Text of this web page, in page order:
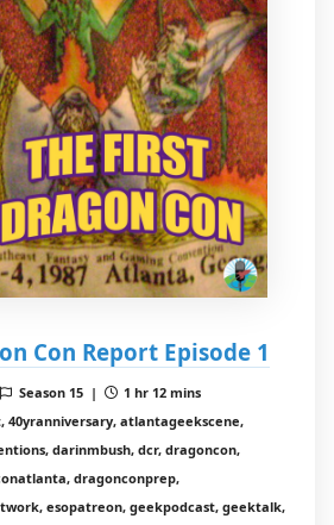
Con Report Episode 1
Season 15 |
1 hr 12 mins
40yranniversary, atlantageekscene,
darinmbush, dcr, dragoncon,
dragonconprep,
esopatreon, geekpodcast, geektalk,